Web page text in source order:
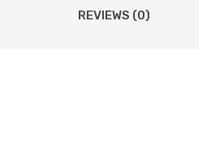
REVIEWS (0)